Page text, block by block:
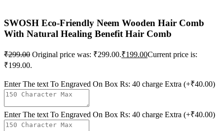
SWOSH Eco-Friendly Neem Wooden Hair Comb
With Natural Healing Benefit Hair Comb
₹299.00 Original price was: ₹299.00.₹199.00Current price is:
₹199.00.
Enter The text To Engraved On Box Rs: 40 charge Extra (+₹40.00)
Enter The text To Engraved On Box Rs: 40 charge Extra (+₹40.00)